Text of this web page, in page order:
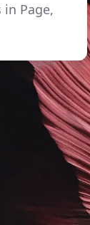
Page,